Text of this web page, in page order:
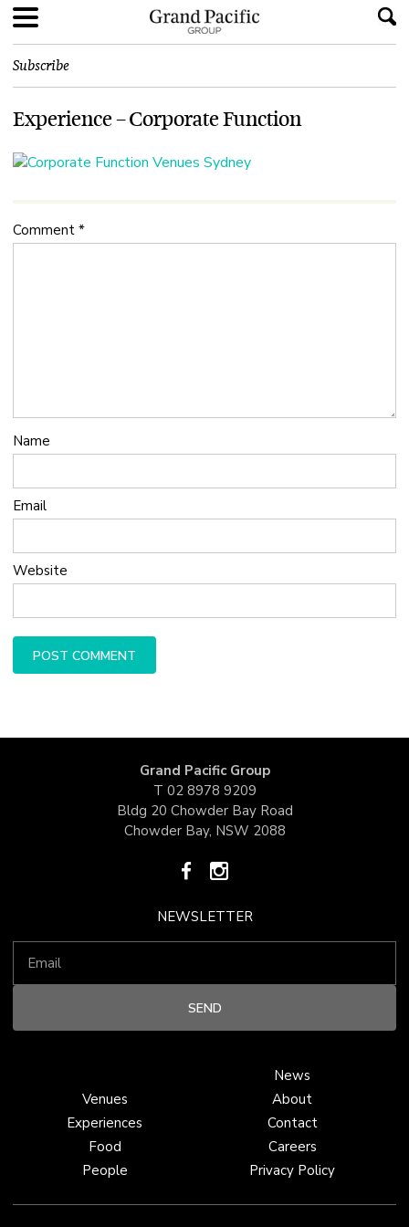
Subscribe
Experience – Corporate Function
Comment *
Name
Email
Website
Grand Pacific Group
T 02 8978 9209
Bldg 20 Chowder Bay Road
Chowder Bay, NSW 2088
NEWSLETTER
Venues
Experiences
Food
People
News
About
Contact
Careers
Privacy Policy